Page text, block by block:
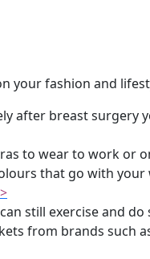
your fashion and
after breast surgery
to wear to work or
that go with
still exercise and
from brands such